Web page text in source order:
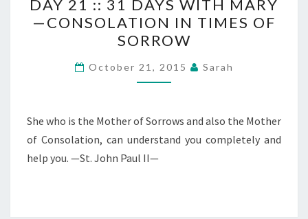
21
::
31
DAYS
WITH
—
CONSOLATION
IN
DAY 21 :: 31 DAYS WITH MARY
—CONSOLATION IN TIMES OF
SORROW
October 21, 2015 Sarah
She who is the Mother of Sorrows and also the Mother
of Consolation, can understand you completely and
help you. —St. John Paul II—